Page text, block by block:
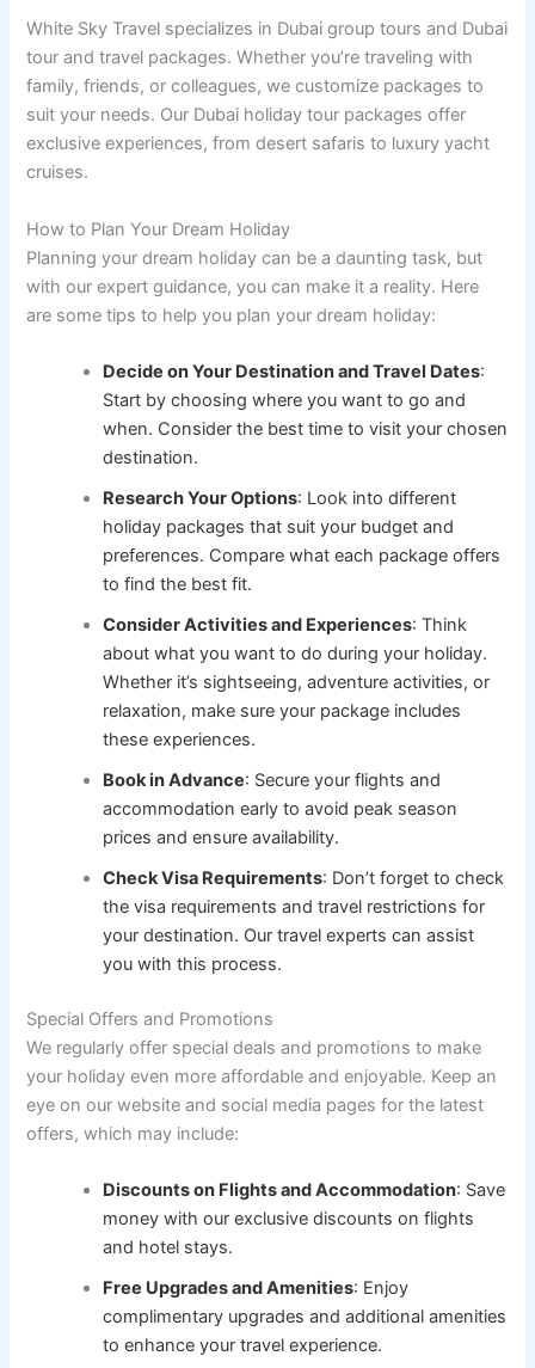
White Sky Travel specializes in Dubai group tours and Dubai
tour and travel packages. Whether you’re traveling with
family, friends, or colleagues, we customize packages to
suit your needs. Our Dubai holiday tour packages offer
exclusive experiences, from desert safaris to luxury yacht
cruises.
How to Plan Your Dream Holiday
Planning your dream holiday can be a daunting task, but
with our expert guidance, you can make it a reality. Here
are some tips to help you plan your dream holiday:
Decide on Your Destination and Travel Dates:
Start by choosing where you want to go and
when. Consider the best time to visit your chosen
destination.
Research Your Options: Look into different
holiday packages that suit your budget and
preferences. Compare what each package offers
to find the best fit.
Consider Activities and Experiences: Think
about what you want to do during your holiday.
Whether it’s sightseeing, adventure activities, or
relaxation, make sure your package includes
these experiences.
Book in Advance: Secure your flights and
accommodation early to avoid peak season
prices and ensure availability.
Check Visa Requirements: Don’t forget to check
the visa requirements and travel restrictions for
your destination. Our travel experts can assist
you with this process.
Special Offers and Promotions
We regularly offer special deals and promotions to make
your holiday even more affordable and enjoyable. Keep an
eye on our website and social media pages for the latest
offers, which may include:
Discounts on Flights and Accommodation: Save
money with our exclusive discounts on flights
and hotel stays.
Free Upgrades and Amenities: Enjoy
complimentary upgrades and additional amenities
to enhance your travel experience.